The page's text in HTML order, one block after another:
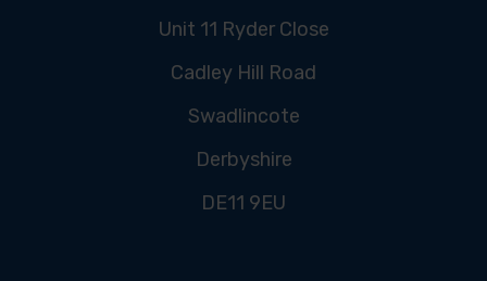
Unit 11 Ryder Close
Cadley Hill Road
Swadlincote
Derbyshire
DE11 9EU